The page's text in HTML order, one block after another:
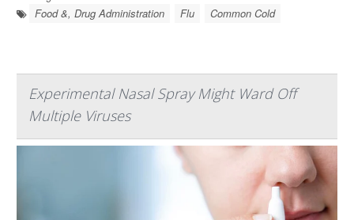
Food &, Drug Administration Flu Common Cold
Experimental Nasal Spray Might Ward Off
Multiple Viruses